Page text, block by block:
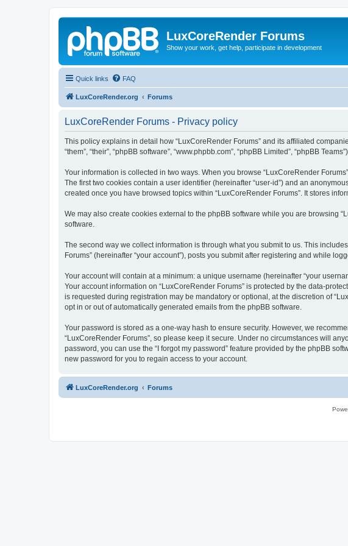
LuxCoreRender Forums
Show your work, get help, participate in development
Quick links FAQ
LuxCoreRender.org Forums
LuxCoreRender Forums - Privacy policy
This policy explains in detail how “LuxCoreRender Forums” and its affiliated
“them”, “their”, “phpBB software”, “www.phpbb.com”, “phpBB Limited”, “phpBB
Your information is collected in two ways. When you browse “LuxCoreRender
The first two cookies contain a user identifier (hereinafter “user-id”) and an
created once you have browsed topics within “LuxCoreRender Forums”. It stores
We may also create cookies external to the phpBB software while you are browsing
software.
The second way we collect information is through what you submit to us. This
Forums” (hereinafter “your account”), posts you submit after registering and while
Your account will contain at a minimum: a unique username (hereinafter “your
Your account information on “LuxCoreRender Forums” is protected by the data-
is requested during registration may be mandatory or optional, at the discretion of
opt in or out of automatically generated emails from the phpBB software.
Your password is stored as a one-way hash to ensure security. However, we
“LuxCoreRender Forums”, so please keep it secure. Under no circumstances will
password, you can use the “I forgot my password” feature provided by the phpBB
new password for you to regain access to your account.
LuxCoreRender.org Forums